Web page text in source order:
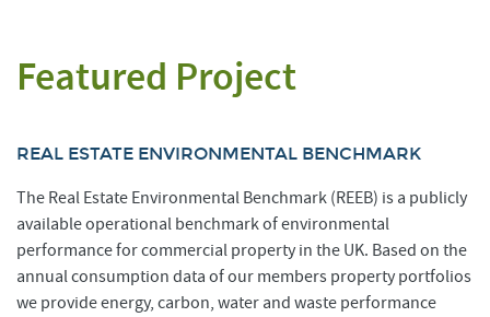
Featured Project
REAL ESTATE ENVIRONMENTAL BENCHMARK
The Real Estate Environmental Benchmark (REEB) is a publicly
available operational benchmark of environmental
performance for commercial property in the UK. Based on the
annual consumption data of our members property portfolios
we provide energy, carbon, water and waste performance